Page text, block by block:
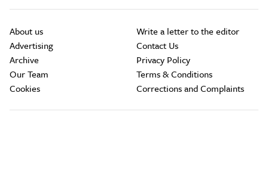
About us
Advertising
Archive
Our Team
Cookies
Write a letter to the editor
Contact Us
Privacy Policy
Terms & Conditions
Corrections and Complaints